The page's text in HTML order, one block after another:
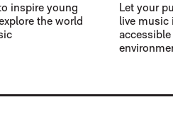
inspire young
the world
Let your
live music